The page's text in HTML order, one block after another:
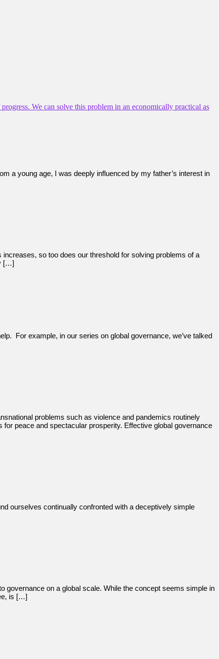
We can solve this problem in an economically practical as
a young age, I was deeply influenced by my father’s interest in
so too does our threshold for solving problems of a
[…]
For example, in our series on global governance, we’ve talked
problems such as violence and pandemics routinely
peace and spectacular prosperity. Effective global governance
ourselves continually confronted with a deceptively simple
governance on a global scale. While the concept seems simple in
is […]